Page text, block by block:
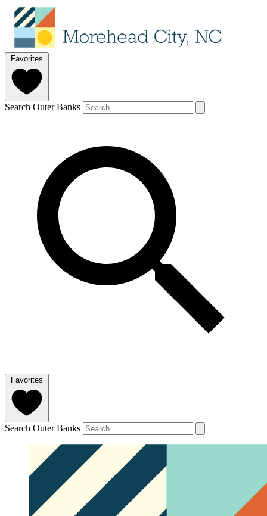
Favorites
Search Outer Banks
Favorites
Search Outer Banks